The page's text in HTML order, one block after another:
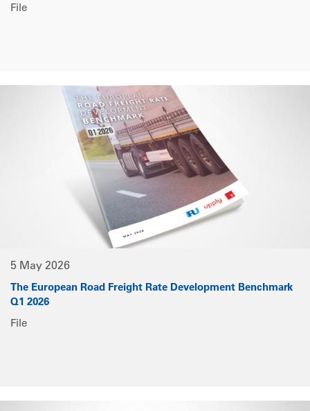
File
5 May 2026
The European Road Freight Rate Development Benchmark
Q1 2026
File